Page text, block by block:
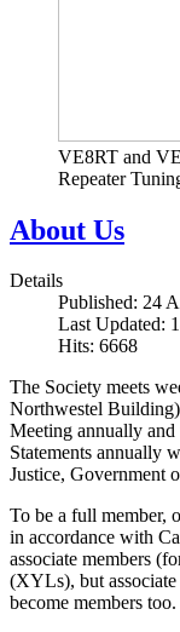
VE8RT and
Repeater
About Us
Details
Published: 24
Last Updated:
Hits: 6668
The Society meets
Northwestel
Meeting annually
Statements annually
Justice, Government
To be a full member,
in accordance with
associate members
(XYLs), but
become members too.